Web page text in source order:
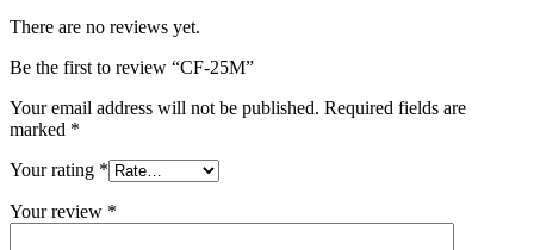
There are no reviews yet.
Be the first to review “CF-25M”
Your email address will not be published. Required fields are
marked *
Your rating *
Your review *